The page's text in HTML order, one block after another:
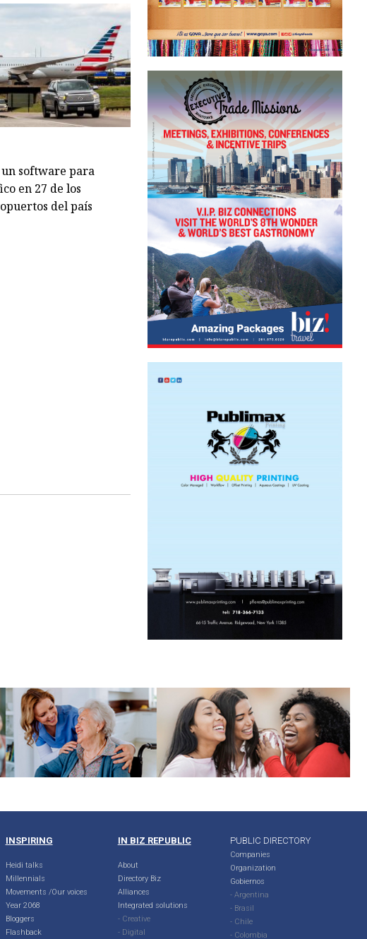
un software para
en 27 de los
del país
INSPIRING
Heidi talks
Millennials
Movements /Our voices
Year 2068
Bloggers
Flashback
IN BIZ REPUBLIC
About
Directory Biz
Alliances
Integrated solutions
- Creative
- Digital
PUBLIC DIRECTORY
Companies
Organization
Gobiernos
- Argentina
- Brasil
- Chile
- Colombia